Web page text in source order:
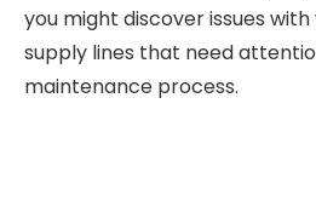
you might discover issues
supply lines that need
maintenance process.